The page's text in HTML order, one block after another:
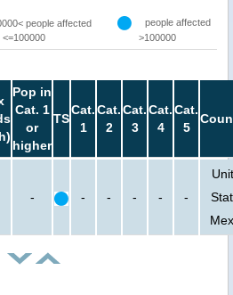
people affected
<=100000
people affected
>100000
Pop in
Cat. 1
or
higher
TS
Cat.
1
Cat.
2
Cat.
3
Cat.
4
Cat.
5
- - - - - -